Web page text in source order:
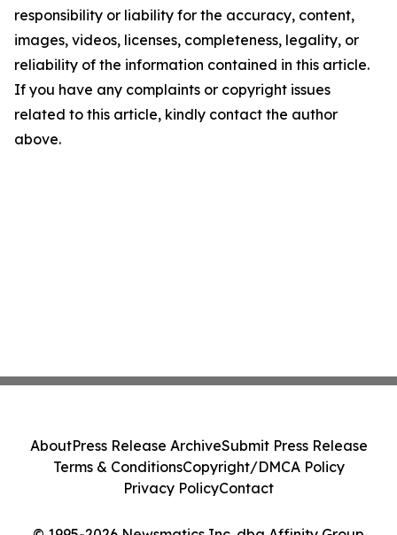
responsibility or liability for the accuracy, content,
images, videos, licenses, completeness, legality, or
reliability of the information contained in this article.
If you have any complaints or copyright issues
related to this article, kindly contact the author
above.
AboutPress Release ArchiveSubmit Press Release
Terms & ConditionsCopyright/DMCA Policy
Privacy PolicyContact